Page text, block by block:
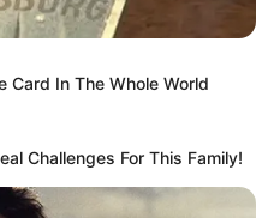
Thursday, August 6, 2026